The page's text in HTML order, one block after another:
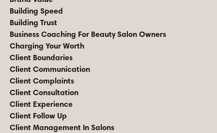
Building Speed
Building Trust
Business Coaching For Beauty Salon Owners
Charging Your Worth
Client Boundaries
Client Communication
Client Complaints
Client Consultation
Client Experience
Client Follow Up
Client Management In Salons